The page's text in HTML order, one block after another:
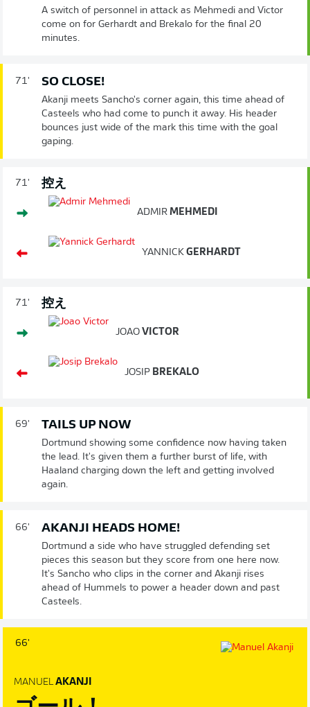
A switch of personnel in attack as Mehmedi and Victor
come on for Gerhardt and Brekalo for the final 20
minutes.
71' SO CLOSE!
Akanji meets Sancho's corner again, this time ahead of
Casteels who had come to punch it away. His header
bounces just wide of the mark this time with the goal
gaping.
71' 控え
ADMIR MEHMEDI
YANNICK GERHARDT
71' 控え
JOAO VICTOR
JOSIP BREKALO
69' TAILS UP NOW
Dortmund showing some confidence now having taken
the lead. It's given them a further burst of life, with
Haaland charging down the left and getting involved
again.
66' AKANJI HEADS HOME!
Dortmund a side who have struggled defending set
pieces this season but they score from one here now.
It's Sancho who clips in the corner and Akanji rises
ahead of Hummels to power a header down and past
Casteels.
66'
MANUEL AKANJI